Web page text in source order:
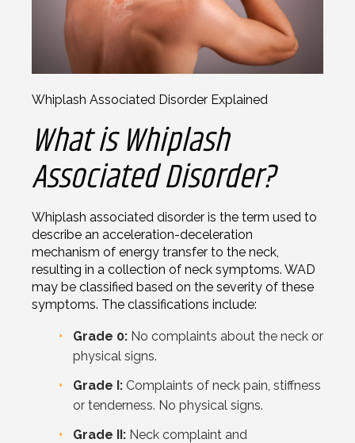
Whiplash Associated Disorder Explained
What is Whiplash
Associated Disorder?
Whiplash associated disorder is the term used to
describe an acceleration-deceleration
mechanism of energy transfer to the neck,
resulting in a collection of neck symptoms. WAD
may be classified based on the severity of these
symptoms. The classifications include:
Grade 0: No complaints about the neck or
physical signs.
Grade I: Complaints of neck pain, stiffness
or tenderness. No physical signs.
Grade II: Neck complaint and